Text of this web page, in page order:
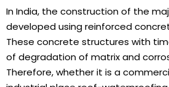
In India, the construction of the
developed using reinforced
These concrete structures with
of degradation of matrix and
Therefore, whether it is a